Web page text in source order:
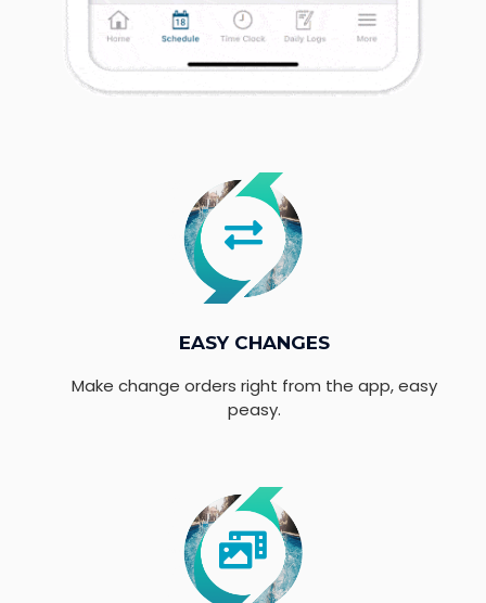
EASY CHANGES
Make change orders right from the app, easy
peasy.